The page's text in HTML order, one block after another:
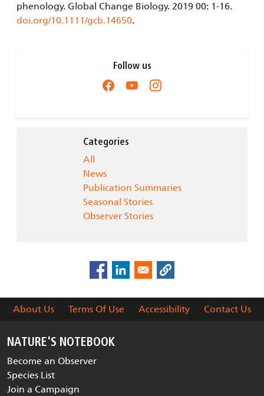
phenology. Global Change Biology. 2019 00: 1-16.
doi.org/10.1111/gcb.14650.
Follow us
Categories
All
News
Publication Summaries
Seasonal Stories
Observer Stories
About Us Terms Of Use Accessibility Contact Us
NATURE'S NOTEBOOK
Become an Observer
Species List
Join a Campaign